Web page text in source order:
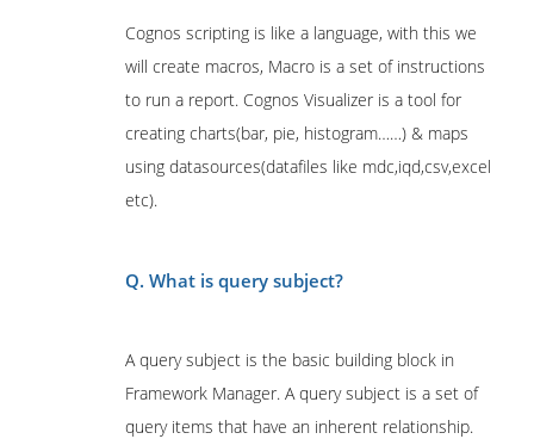
Cognos scripting is like a language, with this we
will create macros, Macro is a set of instructions
to run a report. Cognos Visualizer is a tool for
creating charts(bar, pie, histogram……) & maps
using datasources(datafiles like mdc,iqd,csv,excel
etc).
Q. What is query subject?
A query subject is the basic building block in
Framework Manager. A query subject is a set of
query items that have an inherent relationship.